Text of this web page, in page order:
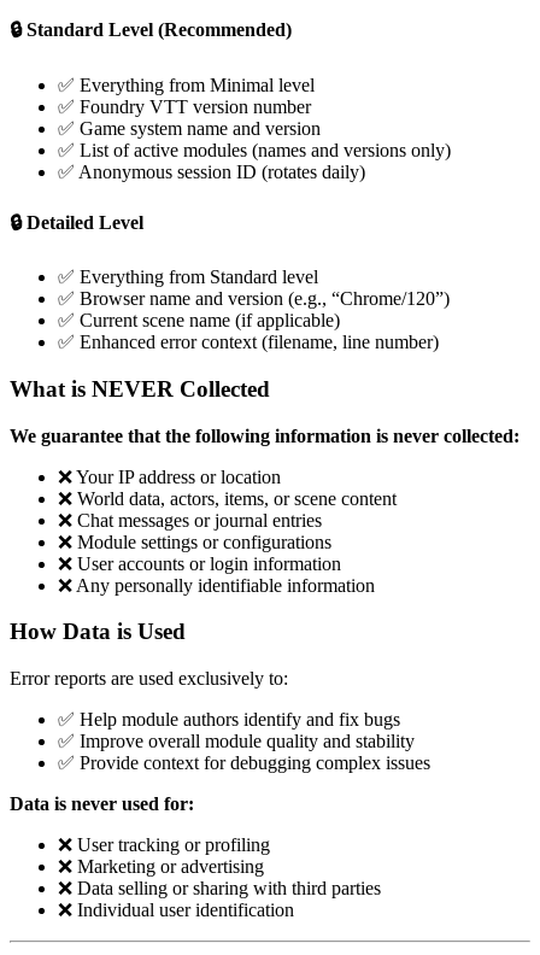
🔒 Standard Level (Recommended)
✅ Everything from Minimal level
✅ Foundry VTT version number
✅ Game system name and version
✅ List of active modules (names and versions only)
✅ Anonymous session ID (rotates daily)
🔒 Detailed Level
✅ Everything from Standard level
✅ Browser name and version (e.g., “Chrome/120”)
✅ Current scene name (if applicable)
✅ Enhanced error context (filename, line number)
What is NEVER Collected
We guarantee that the following information is never collected:
❌ Your IP address or location
❌ World data, actors, items, or scene content
❌ Chat messages or journal entries
❌ Module settings or configurations
❌ User accounts or login information
❌ Any personally identifiable information
How Data is Used
Error reports are used exclusively to:
✅ Help module authors identify and fix bugs
✅ Improve overall module quality and stability
✅ Provide context for debugging complex issues
Data is never used for:
❌ User tracking or profiling
❌ Marketing or advertising
❌ Data selling or sharing with third parties
❌ Individual user identification